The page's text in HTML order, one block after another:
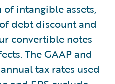
intangible assets,
debt discount and
convertible notes
The GAAP and
tax rates used